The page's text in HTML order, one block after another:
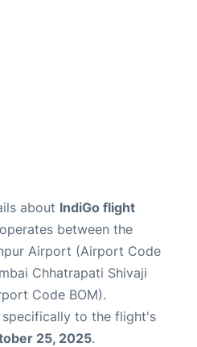
about IndiGo flight
between the
Airport (Airport Code
Chhatrapati Shivaji
Code BOM).
to the flight's
25, 2025.